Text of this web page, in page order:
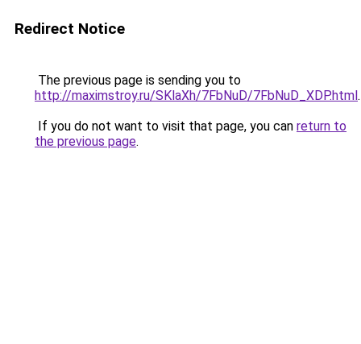
Redirect Notice
The previous page is sending you to
http://maximstroy.ru/SKlaXh/7FbNuD/7FbNuD_XDP.html.
If you do not want to visit that page, you can return to
the previous page.